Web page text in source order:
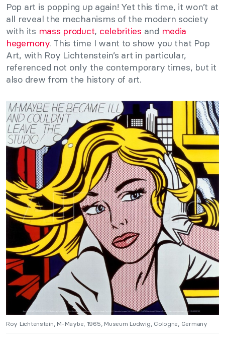
Pop art is popping up again! Yet this time, it won’t at
all reveal the mechanisms of the modern society
with its mass product, celebrities and media
hegemony. This time I want to show you that Pop
Art, with Roy Lichtenstein’s art in particular,
referenced not only the contemporary times, but it
also drew from the history of art.
Roy Lichtenstein, M-Maybe, 1965, Museum Ludwig, Cologne, Germany